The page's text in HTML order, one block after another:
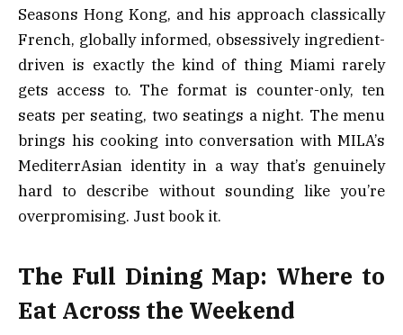
Seasons Hong Kong, and his approach classically
French, globally informed, obsessively ingredient-
driven is exactly the kind of thing Miami rarely
gets access to. The format is counter-only, ten
seats per seating, two seatings a night. The menu
brings his cooking into conversation with MILA’s
MediterrAsian identity in a way that’s genuinely
hard to describe without sounding like you’re
overpromising. Just book it.
The Full Dining Map: Where to
Eat Across the Weekend